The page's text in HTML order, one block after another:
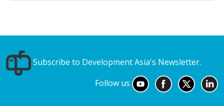
Subscribe to Development Asia's Newsletter.
Follow us